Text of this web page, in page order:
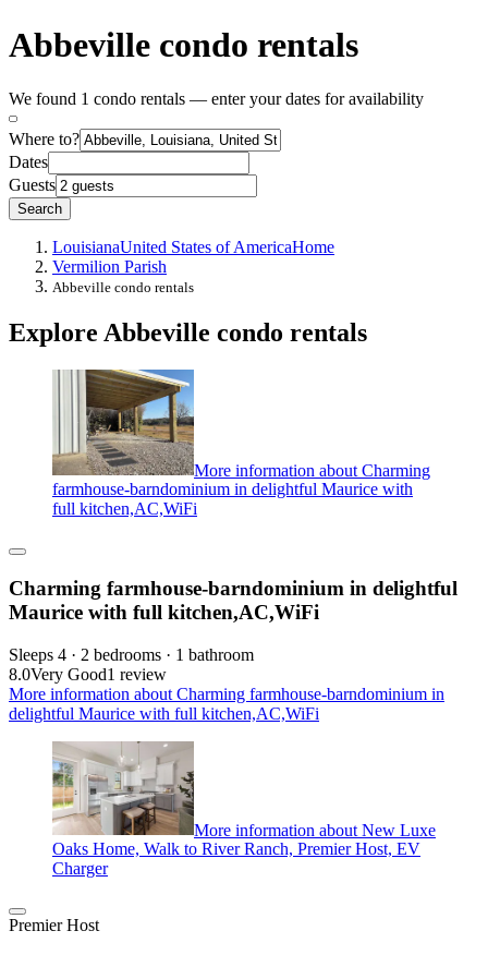
Abbeville condo rentals
We found 1 condo rentals — enter your dates for availability
Where to?
Dates
Guests
Search
LouisianaUnited States of AmericaHome
Vermilion Parish
Abbeville condo rentals
Explore Abbeville condo rentals
More information about Charming
farmhouse-barndominium in delightful Maurice with
full kitchen,AC,WiFi
Charming farmhouse-barndominium in delightful
Maurice with full kitchen,AC,WiFi
Sleeps 4 · 2 bedrooms · 1 bathroom
8.0Very Good1 review
More information about Charming farmhouse-barndominium in
delightful Maurice with full kitchen,AC,WiFi
More information about New Luxe
Oaks Home, Walk to River Ranch, Premier Host, EV
Charger
Premier Host